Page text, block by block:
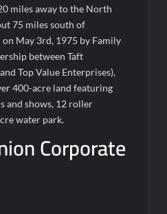
miles away to the North
75 miles south of
May 3rd, 1975 by Family
between Taft
Top Value Enterprises),
400-acre land featuring
and shows, 12 roller
water park.
Corporate